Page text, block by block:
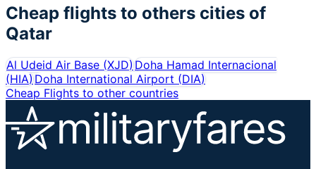
Cheap flights to others cities of
Qatar
Al Udeid Air Base (XJD)Doha Hamad Internacional
(HIA)Doha International Airport (DIA)
Cheap Flights to other countries